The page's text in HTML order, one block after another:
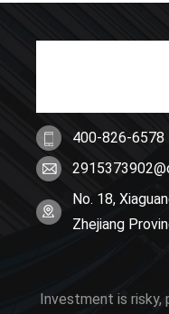
400-826-6578
No. 18,
Zhejiang
Investment is risky,